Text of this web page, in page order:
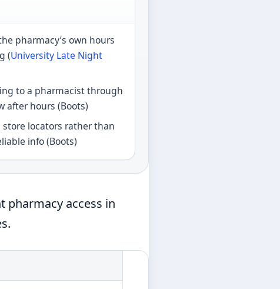
pharmacy’s own hours
(University Late Night
to a pharmacist through
after hours (Boots)
store locators rather than
info (Boots)
pharmacy access in